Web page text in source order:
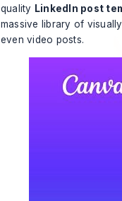
quality LinkedIn post
massive library of
even video posts.